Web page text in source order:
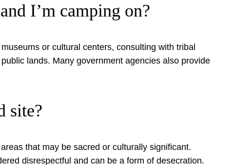
I’m camping on?
or cultural centers, consulting with tribal
lands. Many government agencies also provide
site?
that may be sacred or culturally significant.
disrespectful and can be a form of desecration.